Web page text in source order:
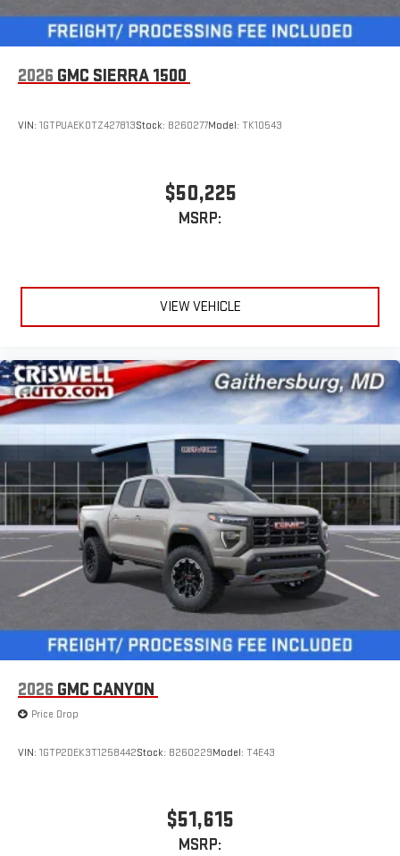
2026 GMC SIERRA 1500
VIN: 1GTPUAEK0TZ427813Stock: B260277Model: TK10543
$50,225
MSRP:
VIEW VEHICLE
2026 GMC CANYON
Price Drop
VIN: 1GTP2DEK3T1258442Stock: B260229Model: T4E43
$51,615
MSRP: